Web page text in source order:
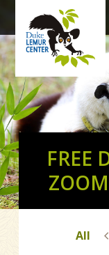
FREE
All